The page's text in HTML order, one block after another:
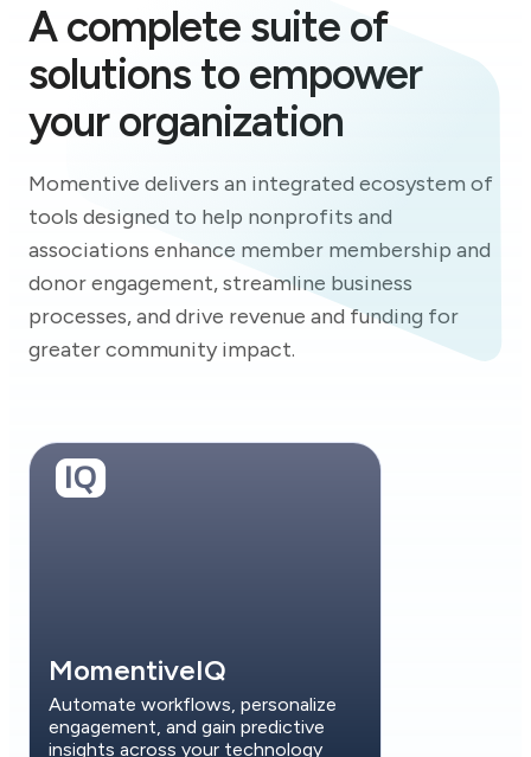
A complete suite of
solutions to empower
your organization
Momentive delivers an integrated ecosystem of
tools designed to help nonprofits and
associations enhance member membership and
donor engagement, streamline business
processes, and drive revenue and funding for
greater community impact.
MomentiveIQ
Automate workflows, personalize
engagement, and gain predictive
insights across your technology